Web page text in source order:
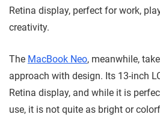
Retina display, perfect for work,
creativity.
The MacBook Neo, meanwhile,
approach with design. Its 13-inch
Retina display, and while it is
use, it is not quite as bright or